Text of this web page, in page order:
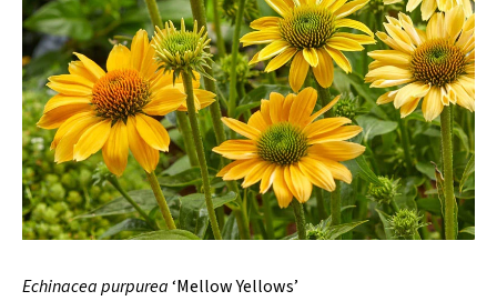
Echinacea purpurea‘Mellow Yellows’